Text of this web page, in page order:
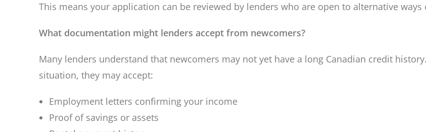
This means your application can be reviewed by lenders who are open to alternative
What documentation might lenders accept from newcomers?
Many lenders understand that newcomers may not yet have a long Canadian credit
situation, they may accept:
Employment letters confirming your income
Proof of savings or assets